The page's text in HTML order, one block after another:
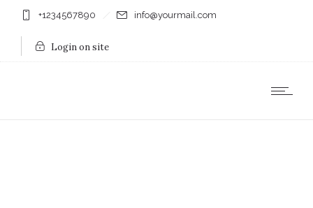
+1234567890 info@yourmail.com
Login on site